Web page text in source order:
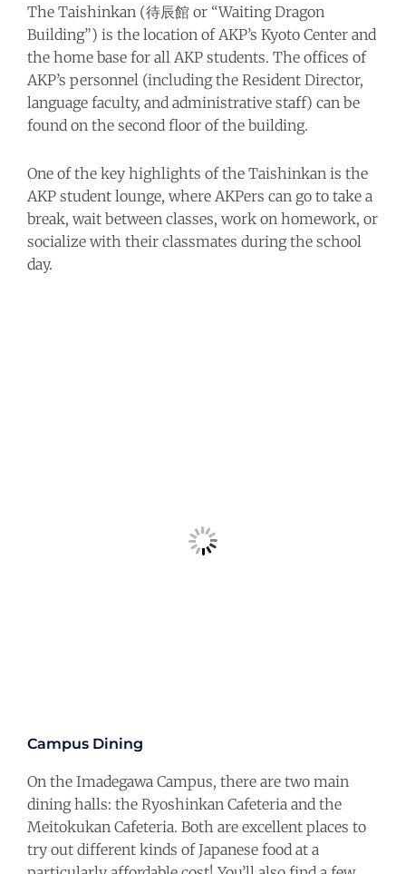
The Taishinkan (待辰館 or “Waiting Dragon
Building”) is the location of AKP’s Kyoto Center and
the home base for all AKP students. The offices of
AKP’s personnel (including the Resident Director,
language faculty, and administrative staff) can be
found on the second floor of the building.
One of the key highlights of the Taishinkan is the
AKP student lounge, where AKPers can go to take a
break, wait between classes, work on homework, or
socialize with their classmates during the school
day.
Campus Dining
On the Imadegawa Campus, there are two main
dining halls: the Ryoshinkan Cafeteria and the
Meitokukan Cafeteria. Both are excellent places to
try out different kinds of Japanese food at a